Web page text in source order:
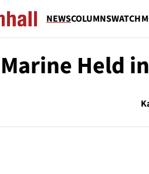
NEWSCOLUMNSWATCH
Marine Held